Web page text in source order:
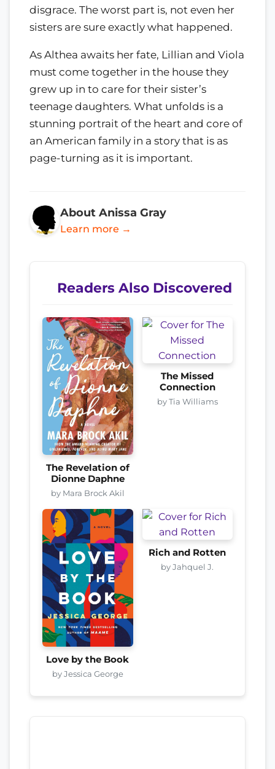
disgrace. The worst part is, not even her
sisters are sure exactly what happened.
As Althea awaits her fate, Lillian and Viola
must come together in the house they
grew up in to care for their sister’s
teenage daughters. What unfolds is a
stunning portrait of the heart and core of
an American family in a story that is as
page-turning as it is important.
About Anissa Gray
Learn more →
Readers Also Discovered
The Revelation of
Dionne Daphne
by Mara Brock Akil
The Missed
Connection
by Tia Williams
Love by the Book
by Jessica George
Rich and Rotten
by Jahquel J.